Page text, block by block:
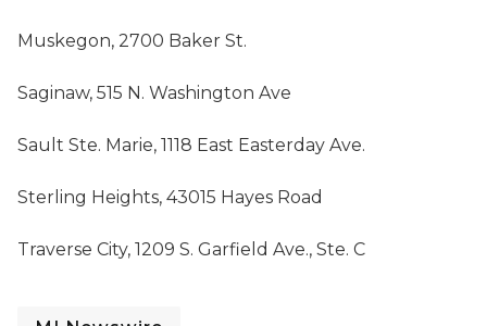
Muskegon, 2700 Baker St.
Saginaw, 515 N. Washington Ave
Sault Ste. Marie, 1118 East Easterday Ave.
Sterling Heights, 43015 Hayes Road
Traverse City, 1209 S. Garfield Ave., Ste. C